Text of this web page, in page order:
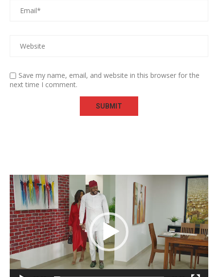
Save my name, email, and website in this browser for the
next time I comment.
Video
Player